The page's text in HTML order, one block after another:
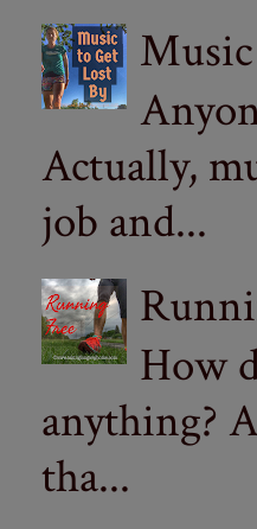
Actually,
job and...
How
anything?
tha...